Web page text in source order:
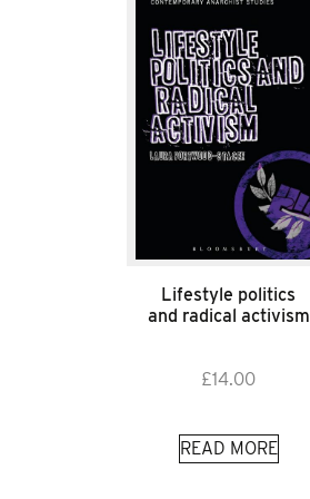
Lifestyle politics
and radical activism
£14.00
READ MORE